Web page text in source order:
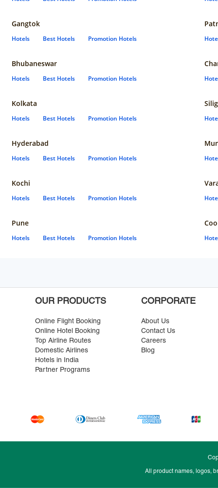
Gangtok
Hotels Best Hotels Promotion Hotels
Bhubaneswar
Hotels Best Hotels Promotion Hotels
Kolkata
Hotels Best Hotels Promotion Hotels
Hyderabad
Hotels Best Hotels Promotion Hotels
Kochi
Hotels Best Hotels Promotion Hotels
Pune
Hotels Best Hotels Promotion Hotels
OUR PRODUCTS
Online Flight Booking
Online Hotel Booking
Top Airline Routes
Domestic Airlines
Hotels in India
Partner Programs
CORPORATE
About Us
Contact Us
Careers
Blog
All product names, logos,